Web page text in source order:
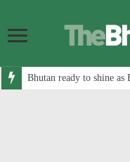
Bhutan ready to shine as